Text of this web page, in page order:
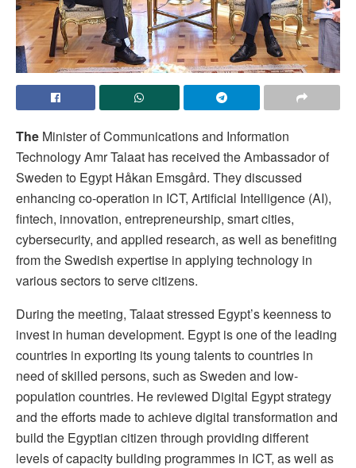
The Minister of Communications and Information
Technology Amr Talaat has received the Ambassador of
Sweden to Egypt Håkan Emsgård. They discussed
enhancing co-operation in ICT, Artificial Intelligence (AI),
fintech, innovation, entrepreneurship, smart cities,
cybersecurity, and applied research, as well as benefiting
from the Swedish expertise in applying technology in
various sectors to serve citizens.
During the meeting, Talaat stressed Egypt’s keenness to
invest in human development. Egypt is one of the leading
countries in exporting its young talents to countries in
need of skilled persons, such as Sweden and low-
population countries. He reviewed Digital Egypt strategy
and the efforts made to achieve digital transformation and
build the Egyptian citizen through providing different
levels of capacity building programmes in ICT, as well as